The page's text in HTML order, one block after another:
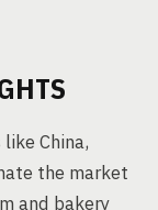
China,
the market
and bakery